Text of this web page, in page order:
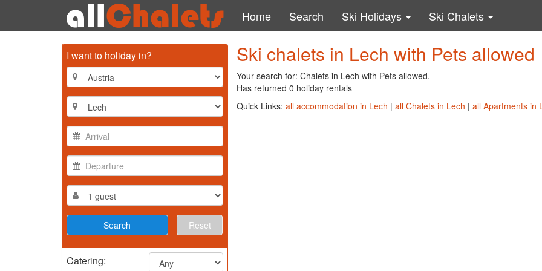
Home Search Ski Holidays Ski Chalets
I want to holiday in?
Reset
Catering:
Ski chalets in Lech with Pets allowed
Your search for: Chalets in Lech with Pets allowed.
Has returned 0 holiday rentals
Quick Links: all accommodation in Lech | all Chalets in Lech | all Apartments in